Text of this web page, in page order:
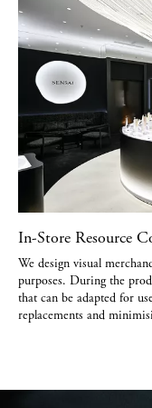
In-Store Resource
We design visual
purposes. During the
that can be adapted for
replacements and